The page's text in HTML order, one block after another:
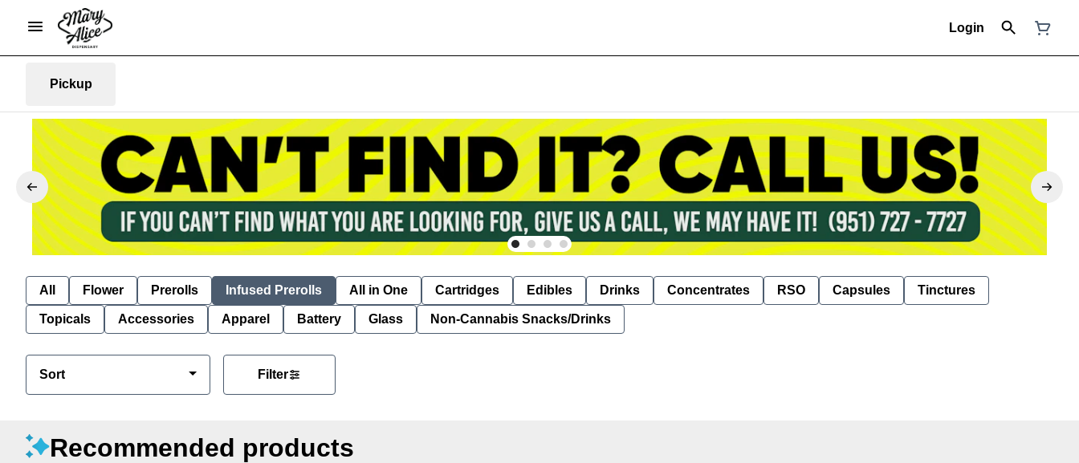
Login
Pickup
All Flower Prerolls Infused Prerolls All in One Cartridges Edibles Drinks Concentrates RSO Capsules Tinctures
Topicals Accessories Apparel Battery Glass Non-Cannabis Snacks/Drinks
Sort Filter
Recommended products